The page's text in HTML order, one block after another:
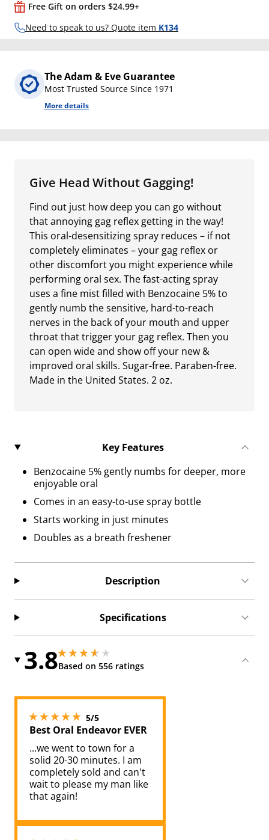
Free Gift on orders $24.99+
Need to speak to us? Quote item K134
The Adam & Eve Guarantee
Most Trusted Source Since 1971
More details
Give Head Without Gagging!
Find out just how deep you can go without
that annoying gag reflex getting in the way!
This oral-desensitizing spray reduces – if not
completely eliminates – your gag reflex or
other discomfort you might experience while
performing oral sex. The fast-acting spray
uses a fine mist filled with Benzocaine 5% to
gently numb the sensitive, hard-to-reach
nerves in the back of your mouth and upper
throat that trigger your gag reflex. Then you
can open wide and show off your new &
improved oral skills. Sugar-free. Paraben-free.
Made in the United States. 2 oz.
Key Features
Benzocaine 5% gently numbs for deeper, more
enjoyable oral
Comes in an easy-to-use spray bottle
Starts working in just minutes
Doubles as a breath freshener
Description
Specifications
3.83.799999952316284 stars out of 5
Based on 556 ratings
3.799999952316284 stars out of 5
5/55 stars out of 5
Best Oral Endeavor EVER
...we went to town for a
solid 20-30 minutes. I am
completely sold and can't
wait to please my man like
that again!